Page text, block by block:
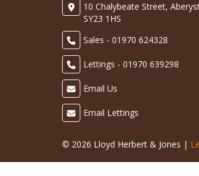
10 Chalybeate Street,
SY23 1HS
Sales - 01970 624328
Lettings - 01970 639298
Email Us
Email Lettings
© 2026 Lloyd Herbert & Jones |